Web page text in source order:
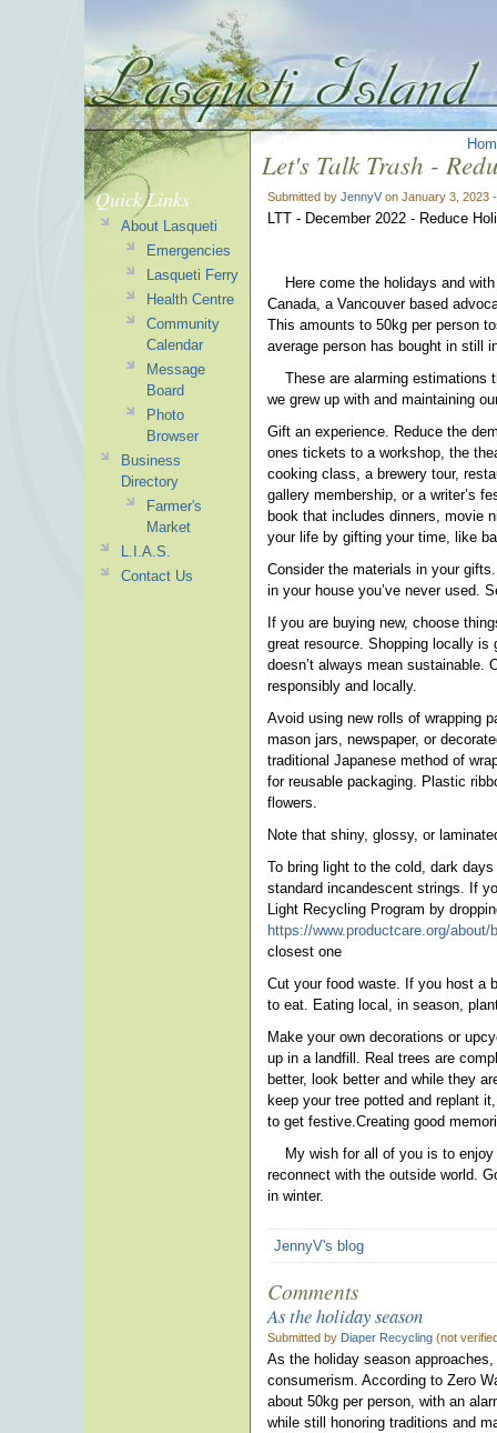
Let's Talk Trash -
Submitted by JennyV on January 3, 2023
LTT - December 2022 - Reduce
Here come the holidays and with
Canada, a Vancouver based
This amounts to 50kg per person
average person has bought in
These are alarming estimations
we grew up with and maintaining
Gift an experience. Reduce the
ones tickets to a workshop, the
cooking class, a brewery tour,
gallery membership, or a writer’s
book that includes dinners, movie
your life by gifting your time, like
Consider the materials in your
in your house you’ve never used.
If you are buying new, choose
great resource. Shopping locally
doesn’t always mean sustainable.
responsibly and locally.
Avoid using new rolls of wrapping
mason jars, newspaper, or
traditional Japanese method of
for reusable packaging. Plastic
flowers.
Note that shiny, glossy, or
To bring light to the cold, dark
standard incandescent strings. If
Light Recycling Program by
https://www.productcare.org/
closest one
Cut your food waste. If you host a
to eat. Eating local, in season,
Make your own decorations or
up in a landfill. Real trees are
better, look better and while they
keep your tree potted and replant
to get festive.Creating good
My wish for all of you is to enjoy
reconnect with the outside world.
in winter.
JennyV's blog
Comments
As the holiday season
Submitted by Diaper Recycling (not
As the holiday season
consumerism. According to Zero
about 50kg per person, with an
while still honoring traditions and
Quick Links
About Lasqueti
Emergencies
Lasqueti Ferry
Health Centre
Community
Calendar
Message
Board
Photo
Browser
Business
Directory
Farmer's
Market
L.I.A.S.
Contact Us